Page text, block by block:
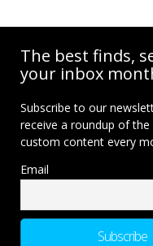
The best finds,
your inbox
Subscribe to our
receive a roundup of
custom content every
Email